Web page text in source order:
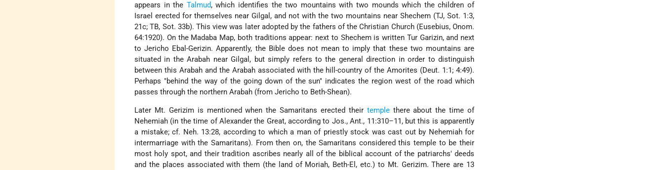
appears in the Talmud, which identifies the two mountains with two mounds which the children of
Israel erected for themselves near Gilgal, and not with the two mountains near Shechem (TJ, Sot. 1:3,
21c; TB, Sot. 33b). This view was later adopted by the fathers of the Christian Church (Eusebius, Onom.
64:1920). On the Madaba Map, both traditions appear: next to Shechem is written Tur Garizin, and next
to Jericho Ebal-Gerizin. Apparently, the Bible does not mean to imply that these two mountains are
situated in the Arabah near Gilgal, but simply refers to the general direction in order to distinguish
between this Arabah and the Arabah associated with the hill-country of the Amorites (Deut. 1:1; 4:49).
Perhaps "behind the way of the going down of the sun" indicates the region west of the road which
passes through the northern Arabah (from Jericho to Beth-Shean).
Later Mt. Gerizim is mentioned when the Samaritans erected their templethere about the time of
Nehemiah (in the time of Alexander the Great, according to Jos., Ant., 11:310–11, but this is apparently
a mistake; cf. Neh. 13:28, according to which a man of priestly stock was cast out by Nehemiah for
intermarriage with the Samaritans). From then on, the Samaritans considered this temple to be their
most holy spot, and their tradition ascribes nearly all of the biblical account of the patriarchs' deeds
and the places associated with them (the land of Moriah, Beth-El, etc.) to Mt. Gerizim. There are 13